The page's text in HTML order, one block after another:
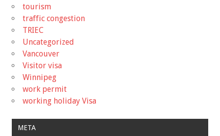
tourism
traffic congestion
TRIEC
Uncategorized
Vancouver
Visitor visa
Winnipeg
work permit
working holiday Visa
META